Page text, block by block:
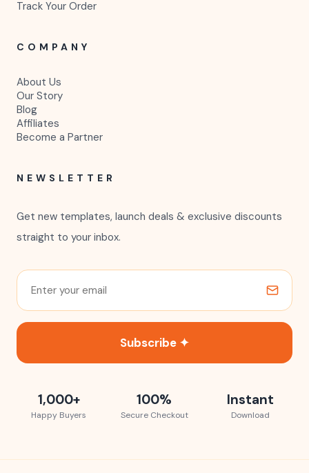
Track Your Order
COMPANY
About Us
Our Story
Blog
Affiliates
Become a Partner
NEWSLETTER
Get new templates, launch deals & exclusive discounts
straight to your inbox.
Subscribe ✦
1,000+
Happy Buyers
100%
Secure Checkout
Instant
Download